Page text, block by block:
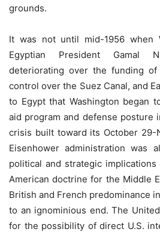
grounds.
It was not until mid-1956 when
Egyptian President Gamal
deteriorating over the funding of
control over the Suez Canal, and
to Egypt that Washington began
aid program and defense posture
crisis built toward its October 29-
Eisenhower administration was
political and strategic
American doctrine for the Middle
British and French predominance
to an ignominious end. The
for the possibility of direct U.S.